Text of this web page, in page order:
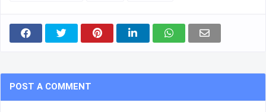
POST A COMMENT